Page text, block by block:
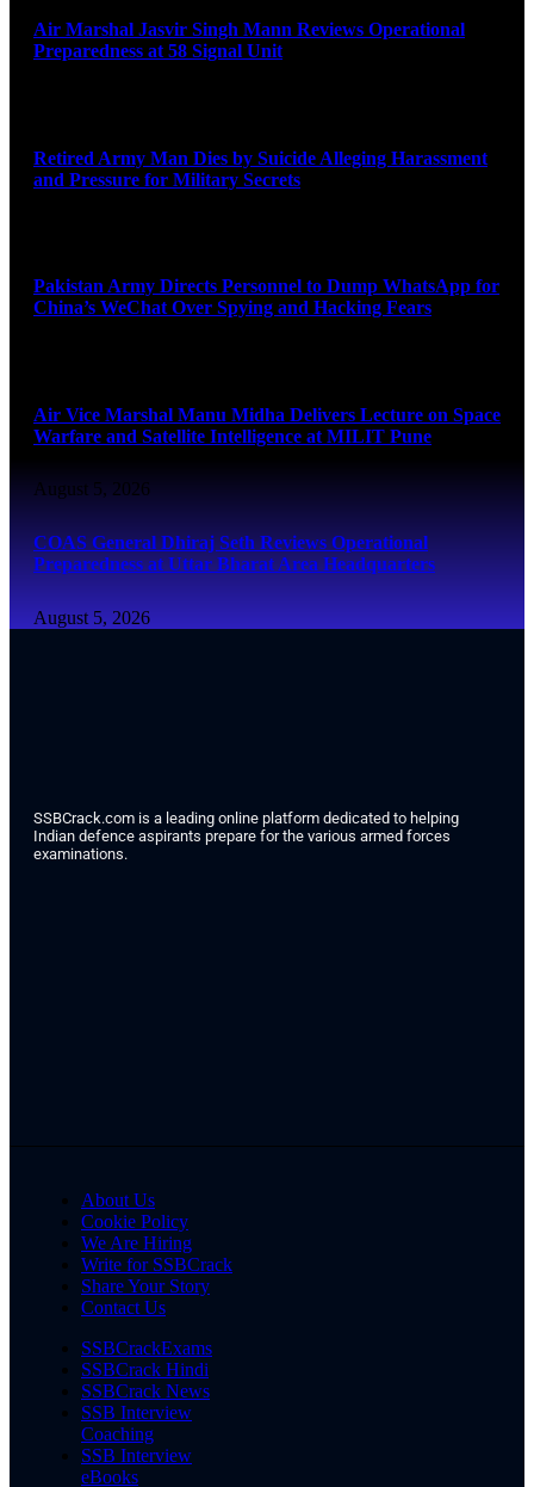
Air Marshal Jasvir Singh Mann Reviews Operational
Preparedness at 58 Signal Unit
Retired Army Man Dies by Suicide Alleging Harassment
and Pressure for Military Secrets
Pakistan Army Directs Personnel to Dump WhatsApp for
China’s WeChat Over Spying and Hacking Fears
Air Vice Marshal Manu Midha Delivers Lecture on Space
Warfare and Satellite Intelligence at MILIT Pune
August 5, 2026
COAS General Dhiraj Seth Reviews Operational
Preparedness at Uttar Bharat Area Headquarters
August 5, 2026
SSBCrack.com is a leading online platform dedicated to helping
Indian defence aspirants prepare for the various armed forces
examinations.
About Us
Cookie Policy
We Are Hiring
Write for SSBCrack
Share Your Story
Contact Us
SSBCrackExams
SSBCrack Hindi
SSBCrack News
SSB Interview
Coaching
SSB Interview
eBooks